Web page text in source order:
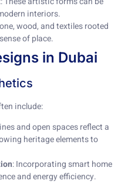
interiors.
wood, and textiles rooted
of place.
in Dubai
include:
and open spaces reflect a
heritage elements to
: Incorporating smart home
and energy efficiency.